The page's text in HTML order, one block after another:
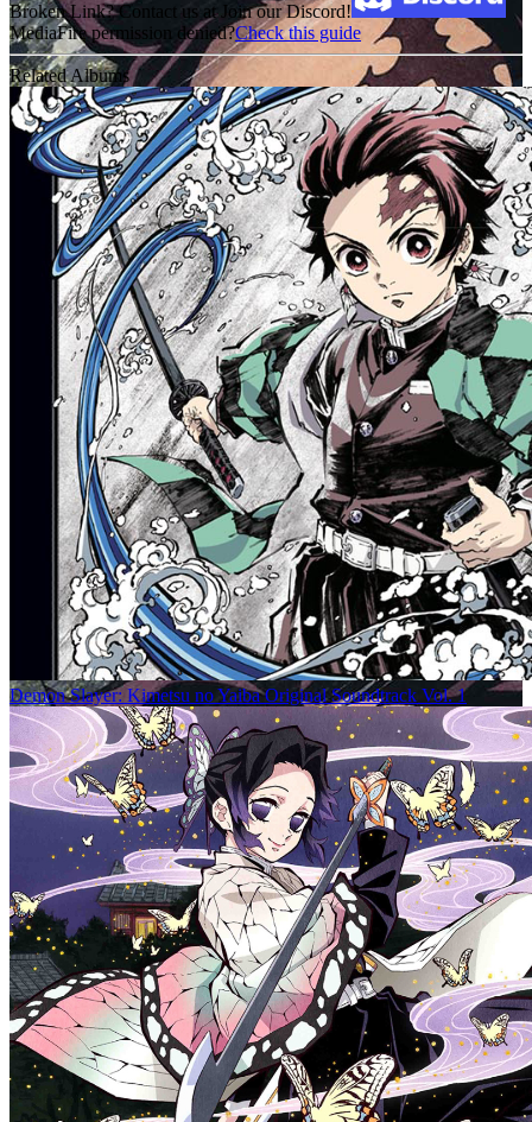
Broken Link? Contact us at Join our Discord!
MediaFire permission denied?Check this guide
Related Albums
Demon Slayer: Kimetsu no Yaiba Original Soundtrack Vol. 1